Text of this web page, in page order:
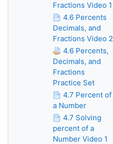
Fractions Video 1
4.6 Percents
Decimals, and
Fractions Video 2
4.6 Percents,
Decimals, and
Fractions
Practice Set
4.7 Percent of
a Number
4.7 Solving
percent of a
Number Video 1